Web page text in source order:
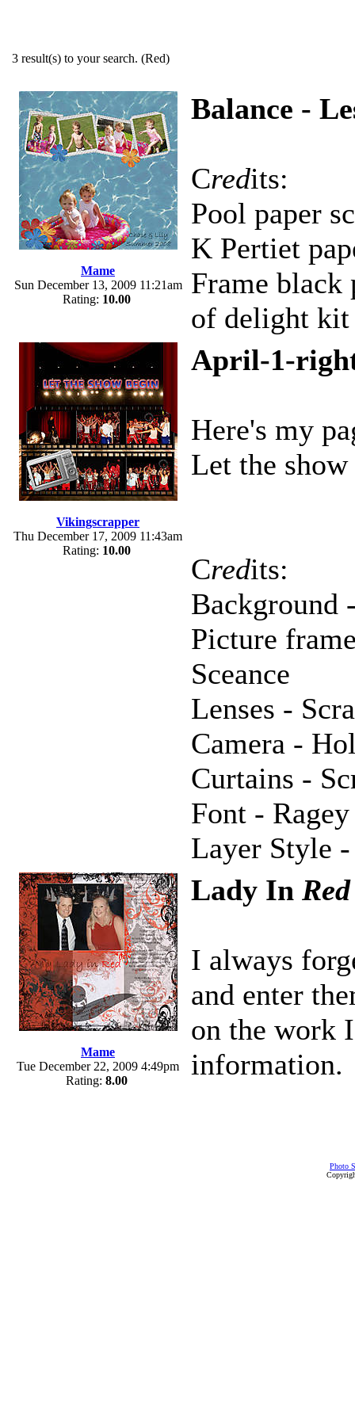
3 result(s) to your search. (Red)
Mame
Sun December 13, 2009 11:21am
Rating: 10.00
Balance -
Credits:
Pool paper
K Pertiet
Frame black
of delight kit
Vikingscrapper
Thu December 17, 2009 11:43am
Rating: 10.00
April-1-
Here's my
Let the
Credits:
Background
Picture
Sceance
Lenses -
Camera -
Curtains -
Font - Ragey
Layer Style
Mame
Tue December 22, 2009 4:49pm
Rating: 8.00
Lady In Red
I always
and enter
on the work
information.
Photo